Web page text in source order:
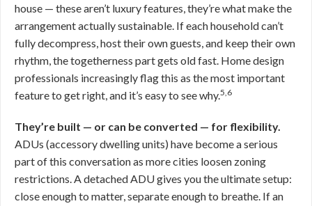
house — these aren’t luxury features, they’re what make the
arrangement actually sustainable. If each household can’t
fully decompress, host their own guests, and keep their own
rhythm, the togetherness part gets old fast. Home design
professionals increasingly flag this as the most important
feature to get right, and it’s easy to see why.5,6
They’re built — or can be converted — for flexibility.
ADUs (accessory dwelling units) have become a serious
part of this conversation as more cities loosen zoning
restrictions. A detached ADU gives you the ultimate setup:
close enough to matter, separate enough to breathe. If an